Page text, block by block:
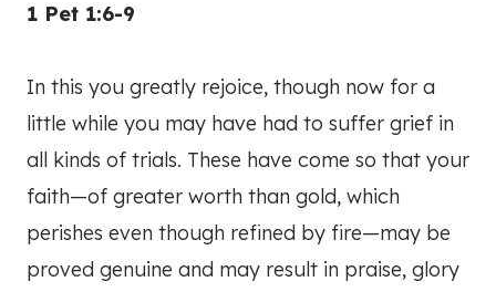
1 Pet 1:6-9
In this you greatly rejoice, though now for a
little while you may have had to suffer grief in
all kinds of trials. These have come so that your
faith—of greater worth than gold, which
perishes even though refined by fire—may be
proved genuine and may result in praise, glory